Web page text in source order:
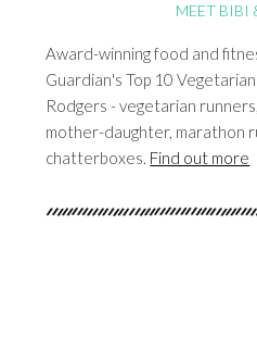
MEET BIBI
Award-winning food and
Guardian's Top 10
Rodgers - vegetarian
mother-daughter, marathon
chatterboxes. Find out more